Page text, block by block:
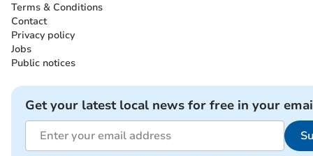
Terms & Conditions
Contact
Privacy policy
Jobs
Public notices
Get your latest local news for free in your